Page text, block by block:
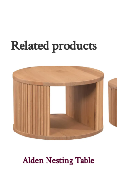
Related products
Alden Nesting Table